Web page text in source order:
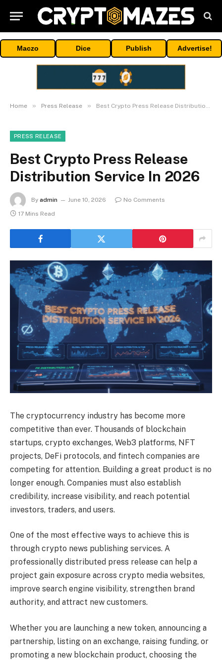
Maczo Dice Publish Advertise!
Home » Press Release » Best Crypto Press Release Distribution Service In 2026
PRESS RELEASE
Best Crypto Press Release
Distribution Service In 2026
By admin June 10, 2026
No Comments
17 Mins Read
The cryptocurrency industry has become more
competitive than ever. Thousands of blockchain
startups, crypto exchanges, Web3 platforms, NFT
projects, DeFi protocols, and fintech companies are
competing for attention. Building a great product is no
longer enough. Companies must also establish
credibility, increase visibility, and reach potential
investors, traders, and users.
One of the most effective ways to achieve this is
through crypto news publishing services. A
professionally distributed press release can help a
project gain exposure across crypto media websites,
improve search engine visibility, strengthen brand
authority, and attract new customers.
Whether you are launching a new token, announcing a
partnership, listing on an exchange, raising funding, or
promoting a new blockchain product, choosing the